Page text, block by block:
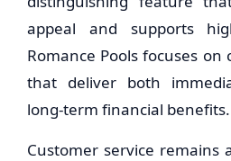
appeal and supports
Romance Pools focuses
that deliver both
long-term financial benefits.
Customer service remains